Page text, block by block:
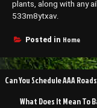
plants, along with any
533m8ytxav.
Posted in Home
Post
navigation
Can You Schedule AAA
What Does It Mean To